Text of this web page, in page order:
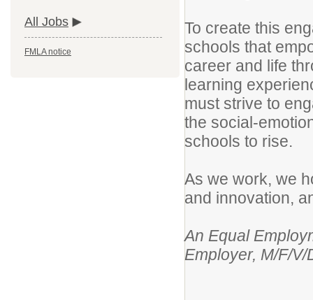
All Jobs
FMLA notice
To create this
schools that
career and life
learning
must strive to
the social-
schools to rise.
As we work, we
and innovation,
An Equal
Employer, M/F/V/